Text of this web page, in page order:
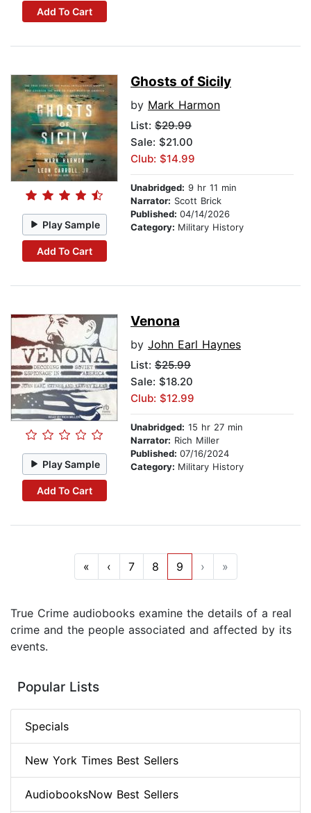
Add To Cart
Play Sample
Add To Cart
Ghosts of Sicily
by Mark Harmon
List: $29.99
Sale: $21.00
Club: $14.99
Unabridged: 9 hr 11 min
Narrator: Scott Brick
Published: 04/14/2026
Category: Military History
Play Sample
Add To Cart
Venona
by John Earl Haynes
List: $25.99
Sale: $18.20
Club: $12.99
Unabridged: 15 hr 27 min
Narrator: Rich Miller
Published: 07/16/2024
Category: Military History
« ‹ 7 8 9 › »
True Crime audiobooks examine the details of a real
crime and the people associated and affected by its
events.
Popular Lists
Specials
New York Times Best Sellers
AudiobooksNow Best Sellers